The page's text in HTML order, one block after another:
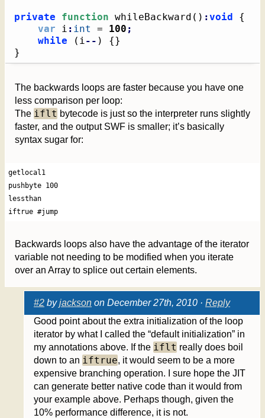
private function whileBackward ( ) :void
{
var i : int = 100 ;
while
( i-- ) {}
}
The backwards loops are faster because you have one
less comparison per loop:
The iflt bytecode is just so the interpreter runs slightly
faster, and the output SWF is smaller; it’s basically
syntax sugar for:
getlocal1
pushbyte 100
lessthan
iftrue #jump
Backwards loops also have the advantage of the iterator
variable not needing to be modified when you iterate
over an Array to splice out certain elements.
#2 byjackson on December 27th, 2010 · Reply
Good point about the extra initialization of the loop
iterator by what I called the “default initialization” in
my annotations above. If the iflt really does boil
down to an iftrue, it would seem to be a more
expensive branching operation. I sure hope the JIT
can generate better native code than it would from
your example above. Perhaps though, given the
10% performance difference, it is not.